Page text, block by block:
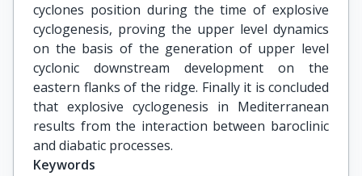
cyclones position during the time of explosive
cyclogenesis, proving the upper level dynamics
on the basis of the generation of upper level
cyclonic downstream development on the
eastern flanks of the ridge. Finally it is concluded
that explosive cyclogenesis in Mediterranean
results from the interaction between baroclinic
and diabatic processes.
Keywords